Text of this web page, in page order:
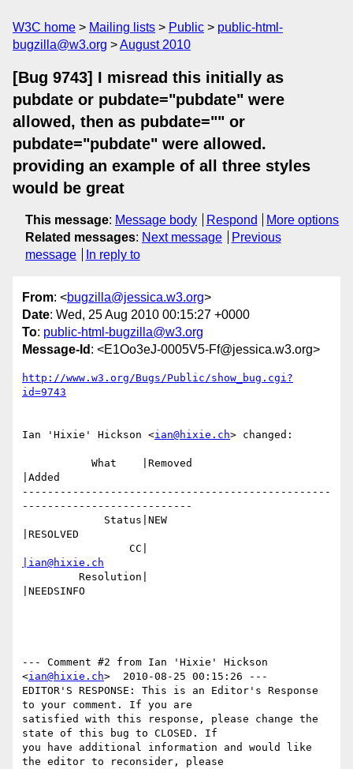
W3C home Mailing lists Public
public-html-
bugzilla@w3.org
August 2010
[Bug 9743] I misread this initially as
pubdate or pubdate="pubdate" were
allowed, then as pubdate="" or
pubdate="pubdate" were allowed.
providing an example of all three styles
would be great
This message: Message body Respond
More options
Related messages: Next message
Previous
message
In reply to
From: <bugzilla@jessica.w3.org>
Date: Wed, 25 Aug 2010 00:15:27 +0000
To: public-html-bugzilla@w3.org
Message-Id : <E1Oo3eJ-0005V5-Ff@jessica.w3.org>
http://www.w3.org/Bugs/Public/show_bug.cgi?
id=9743
Ian 'Hixie' Hickson <ian@hixie.ch> changed:
|Added
-------------------------------------------------
---------------------------
|RESOLVED
|ian@hixie.ch
|NEEDSINFO
--- Comment #2 from Ian 'Hixie' Hickson
<ian@hixie.ch>  2010-08-25 00:15:26 ---
EDITOR'S RESPONSE: This is an Editor's Response
to your comment. If you are
satisfied with this response, please change the
state of this bug to CLOSED. If
you have additional information and would like
the editor to reconsider, please